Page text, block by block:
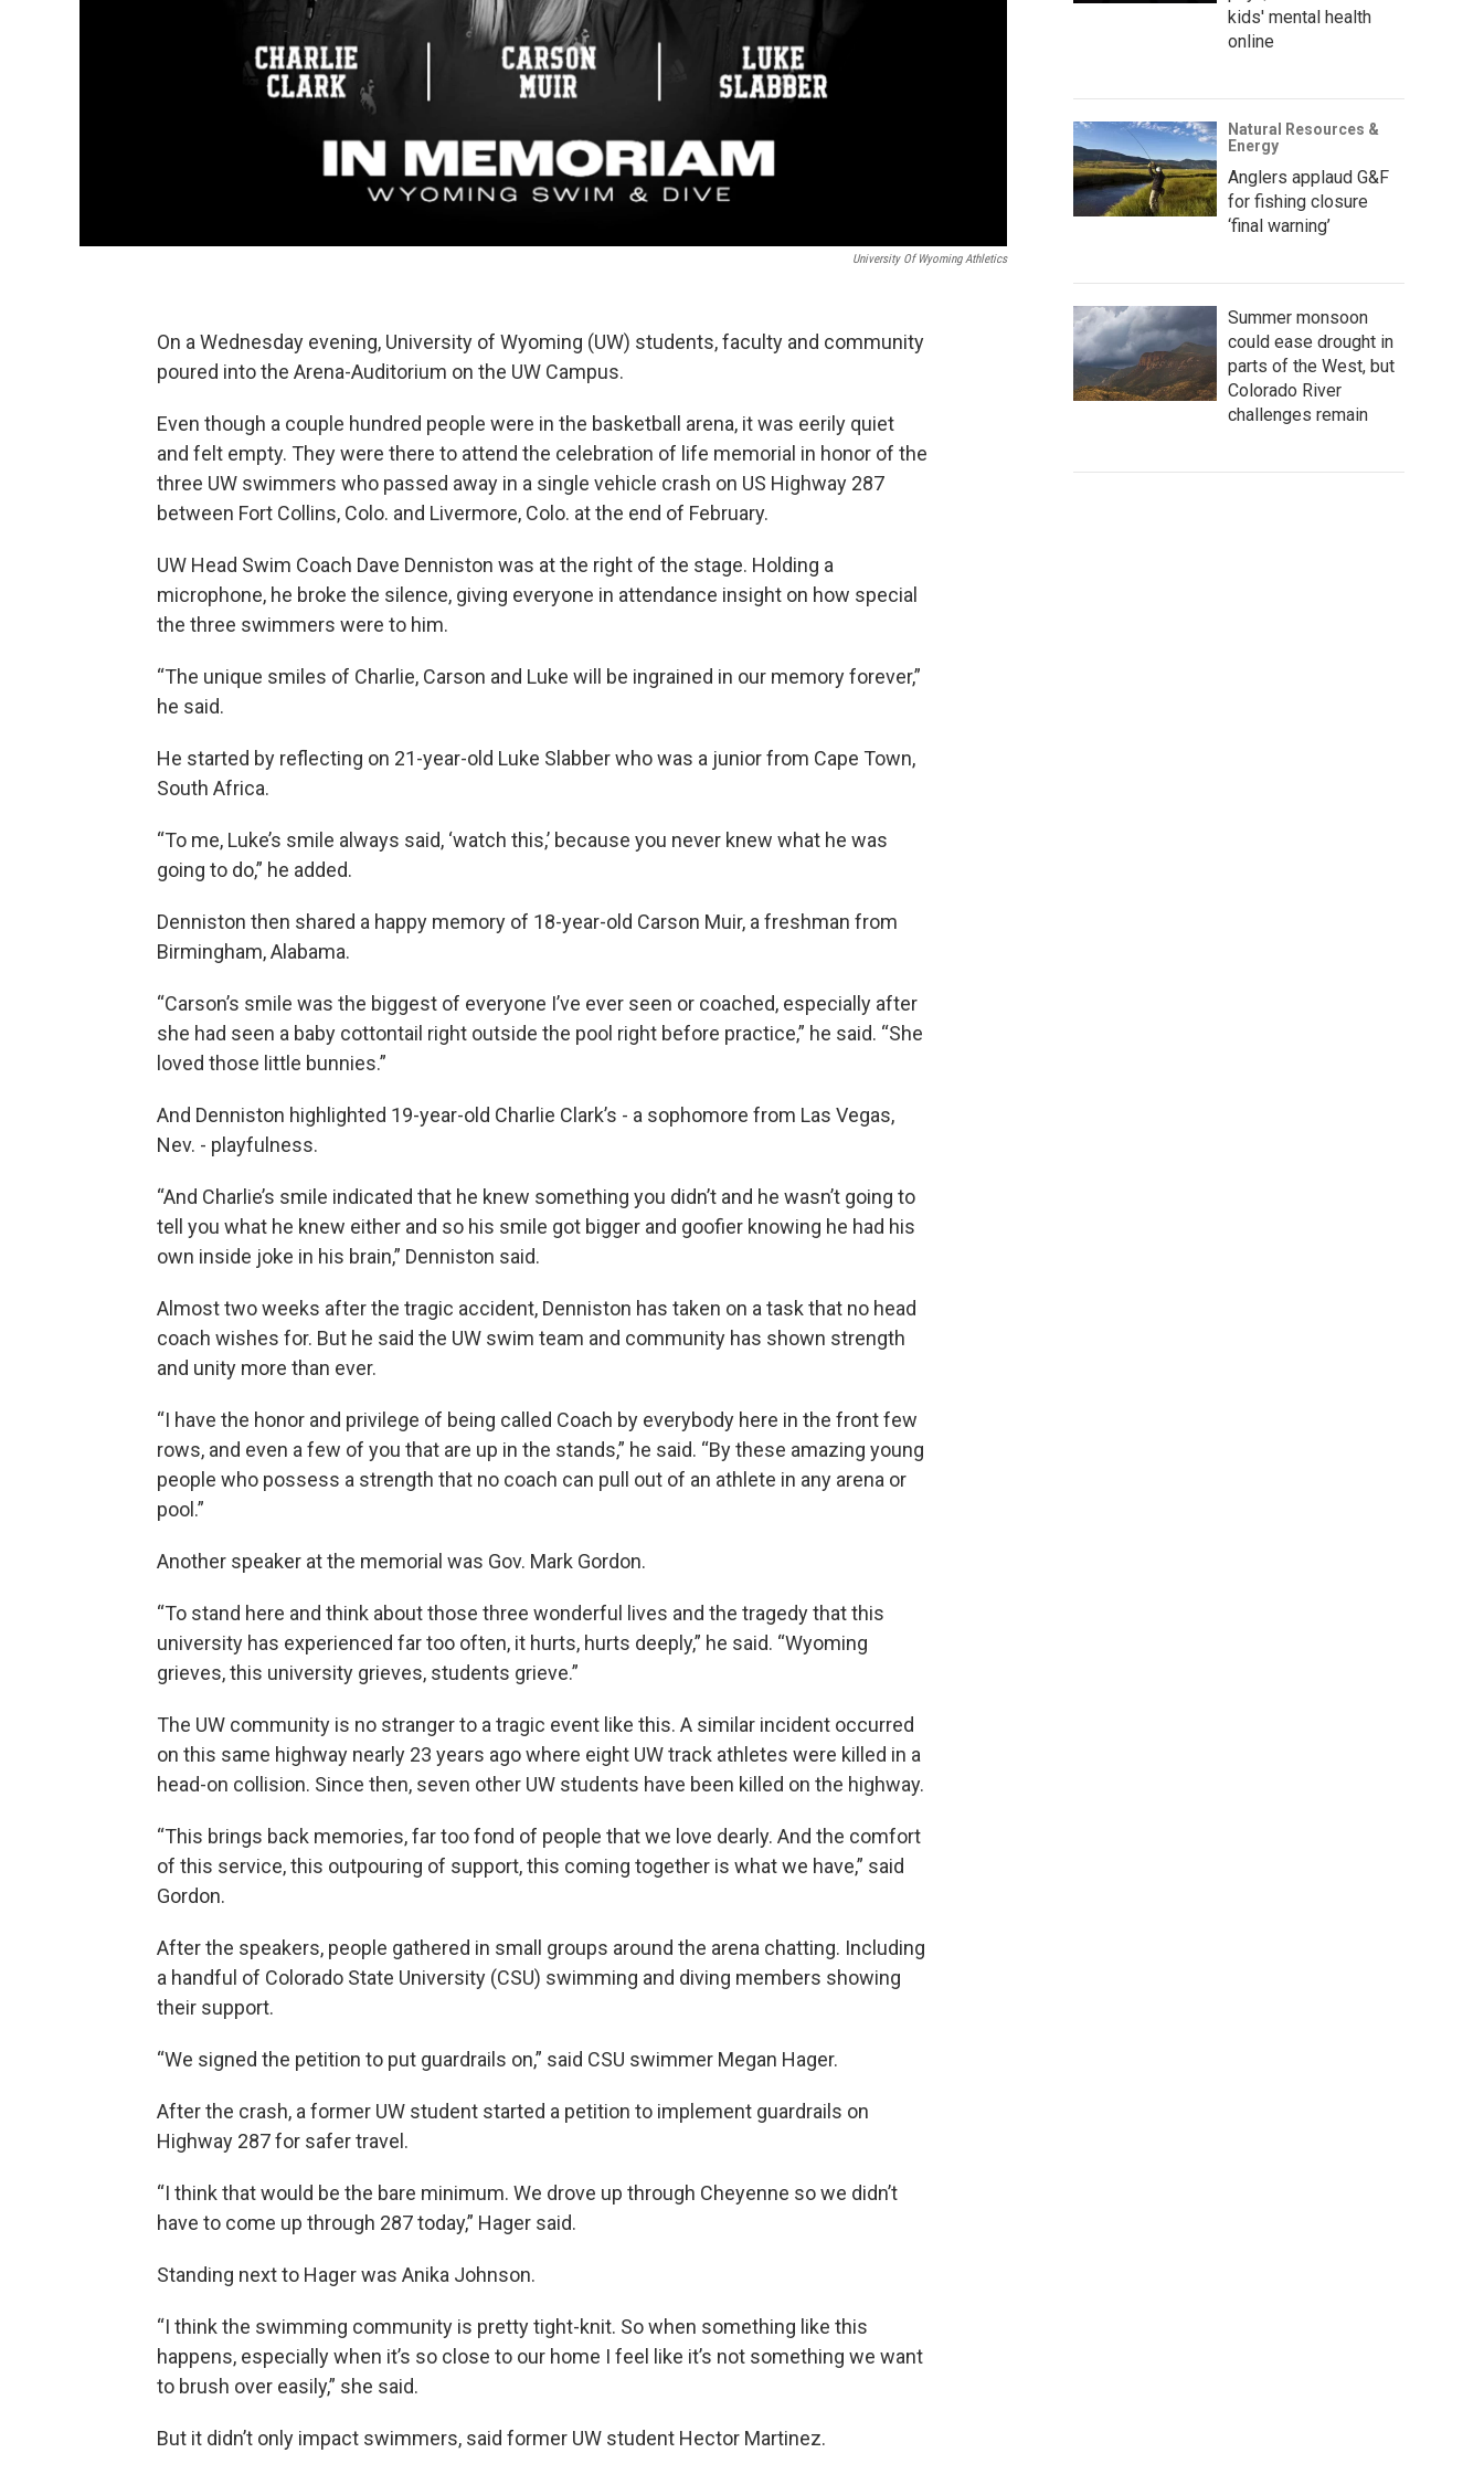
University Of Wyoming Athletics
On a Wednesday evening, University of Wyoming (UW) students, faculty and community
poured into the Arena-Auditorium on the UW Campus.
Even though a couple hundred people were in the basketball arena, it was eerily quiet
and felt empty. They were there to attend the celebration of life memorial in honor of the
three UW swimmers who passed away in a single vehicle crash on US Highway 287
between Fort Collins, Colo. and Livermore, Colo. at the end of February.
UW Head Swim Coach Dave Denniston was at the right of the stage. Holding a
microphone, he broke the silence, giving everyone in attendance insight on how special
the three swimmers were to him.
“The unique smiles of Charlie, Carson and Luke will be ingrained in our memory forever,”
he said.
He started by reflecting on 21-year-old Luke Slabber who was a junior from Cape Town,
South Africa.
“To me, Luke’s smile always said, ‘watch this,’ because you never knew what he was
going to do,” he added.
Denniston then shared a happy memory of 18-year-old Carson Muir, a freshman from
Birmingham, Alabama.
“Carson’s smile was the biggest of everyone I’ve ever seen or coached, especially after
she had seen a baby cottontail right outside the pool right before practice,” he said. “She
loved those little bunnies.”
And Denniston highlighted 19-year-old Charlie Clark’s - a sophomore from Las Vegas,
Nev. - playfulness.
“And Charlie’s smile indicated that he knew something you didn’t and he wasn’t going to
tell you what he knew either and so his smile got bigger and goofier knowing he had his
own inside joke in his brain,” Denniston said.
Almost two weeks after the tragic accident, Denniston has taken on a task that no head
coach wishes for. But he said the UW swim team and community has shown strength
and unity more than ever.
“I have the honor and privilege of being called Coach by everybody here in the front few
rows, and even a few of you that are up in the stands,” he said. “By these amazing young
people who possess a strength that no coach can pull out of an athlete in any arena or
pool.”
Another speaker at the memorial was Gov. Mark Gordon.
“To stand here and think about those three wonderful lives and the tragedy that this
university has experienced far too often, it hurts, hurts deeply,” he said. “Wyoming
grieves, this university grieves, students grieve.”
The UW community is no stranger to a tragic event like this. A similar incident occurred
on this same highway nearly 23 years ago where eight UW track athletes were killed in a
head-on collision. Since then, seven other UW students have been killed on the highway.
“This brings back memories, far too fond of people that we love dearly. And the comfort
of this service, this outpouring of support, this coming together is what we have,” said
Gordon.
After the speakers, people gathered in small groups around the arena chatting. Including
a handful of Colorado State University (CSU) swimming and diving members showing
their support.
“We signed the petition to put guardrails on,” said CSU swimmer Megan Hager.
After the crash, a former UW student started a petition to implement guardrails on
Highway 287 for safer travel.
“I think that would be the bare minimum. We drove up through Cheyenne so we didn’t
have to come up through 287 today,” Hager said.
Standing next to Hager was Anika Johnson.
“I think the swimming community is pretty tight-knit. So when something like this
happens, especially when it’s so close to our home I feel like it’s not something we want
to brush over easily,” she said.
But it didn’t only impact swimmers, said former UW student Hector Martinez.
kids' mental health
online
Natural Resources &
Energy
Anglers applaud G&F
for fishing closure
‘final warning’
Summer monsoon
could ease drought in
parts of the West, but
Colorado River
challenges remain